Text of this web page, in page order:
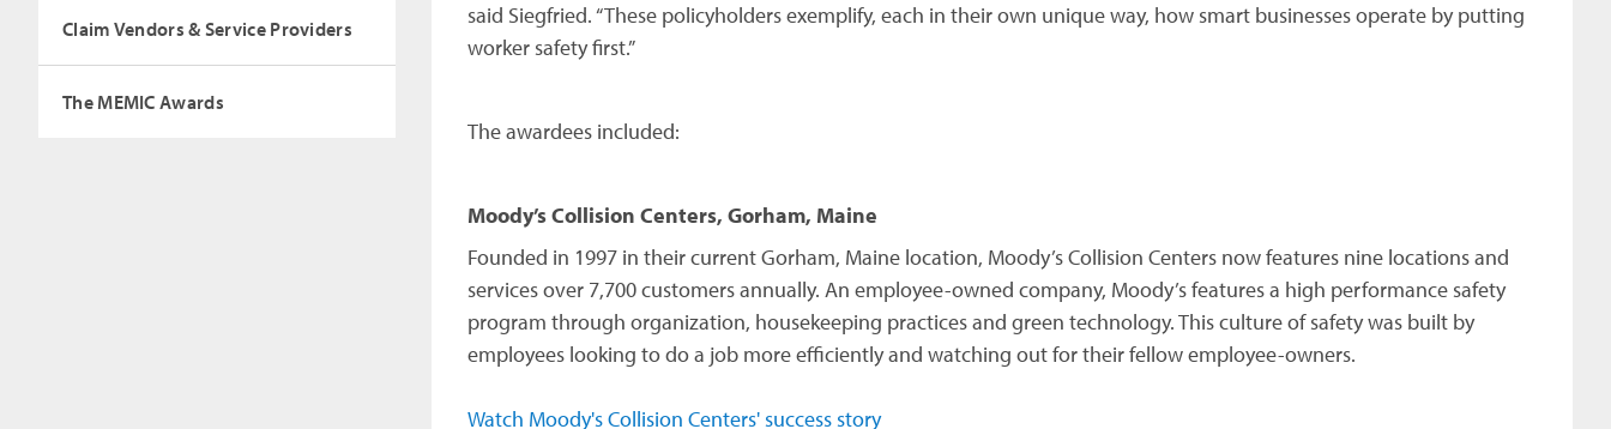
said Siegfried. “These policyholders exemplify, each in their own unique way, how smart businesses operate by putting
worker safety first.”
The awardees included:
Moody’s Collision Centers, Gorham, Maine
Founded in 1997 in their current Gorham, Maine location, Moody’s Collision Centers now features nine locations and
services over 7,700 customers annually. An employee-owned company, Moody’s features a high performance safety
program through organization, housekeeping practices and green technology. This culture of safety was built by
employees looking to do a job more efficiently and watching out for their fellow employee-owners.
Watch Moody's Collision Centers' success story
Claim Vendors & Service Providers
The MEMIC Awards